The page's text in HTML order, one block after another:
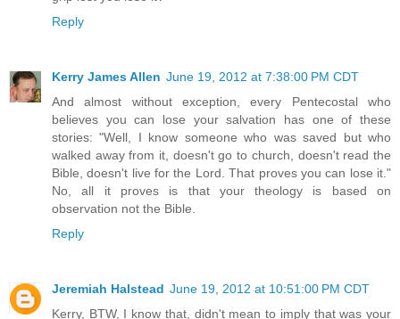
Reply
Kerry James Allen June 19, 2012 at 7:38:00 PM CDT
And almost without exception, every Pentecostal who
believes you can lose your salvation has one of these
stories: "Well, I know someone who was saved but who
walked away from it, doesn't go to church, doesn't read the
Bible, doesn't live for the Lord. That proves you can lose it."
No, all it proves is that your theology is based on
observation not the Bible.
Reply
Jeremiah Halstead June 19, 2012 at 10:51:00 PM CDT
Kerry, BTW, I know that, didn't mean to imply that was your